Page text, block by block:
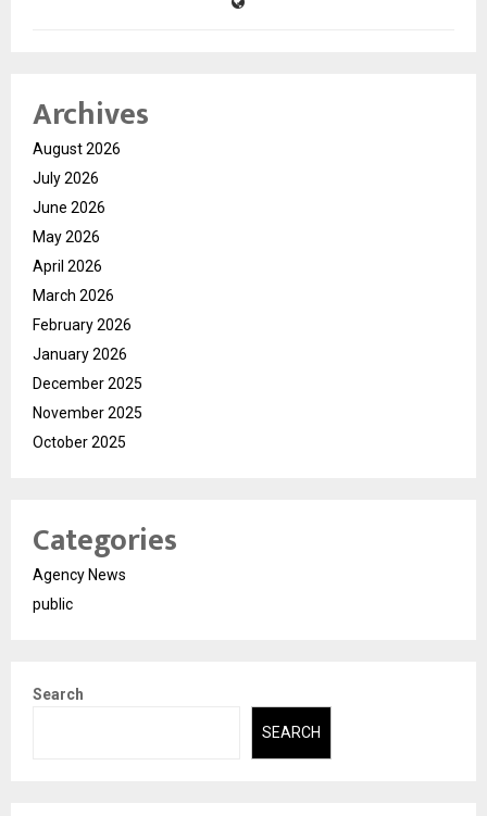
Archives
August 2026
July 2026
June 2026
May 2026
April 2026
March 2026
February 2026
January 2026
December 2025
November 2025
October 2025
Categories
Agency News
public
Search
SEARCH